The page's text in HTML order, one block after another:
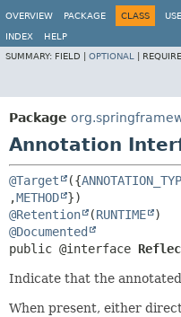
OVERVIEW
PACKAGE CLASS USE
INDEX
HELP
SUMMARY: FIELD | OPTIONAL
Package
Annotation
@Target ({
,METHOD
@Retention
(RUNTIME
@Documented
public @interface
Indicate that the
When present, either